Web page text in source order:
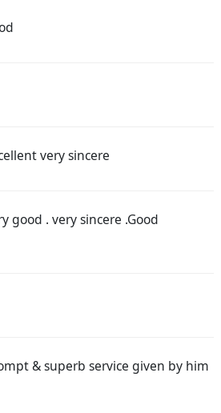
very sincere
good . very sincere .Good
& superb service given by him